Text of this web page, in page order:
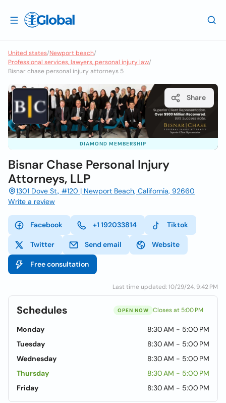
United states/Newport beach/
Professional services, lawyers, personal injury law/
Bisnar chase personal injury attorneys 5
DIAMOND MEMBERSHIP
Share
Bisnar Chase Personal Injury
Attorneys, LLP
1301 Dove St., #120 | Newport Beach, California, 92660
Write a review
Facebook +1 192033814 Tiktok
Twitter Send email Website
Free consultation
Last time updated: 10/29/24, 9:42 PM
Schedules OPEN NOW Closes at 5:00 PM
Monday
8:30 AM - 5:00 PM
Tuesday
8:30 AM - 5:00 PM
Wednesday
8:30 AM - 5:00 PM
Thursday
8:30 AM - 5:00 PM
Friday
8:30 AM - 5:00 PM